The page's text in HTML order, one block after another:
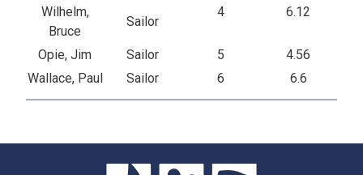
Wilhelm,
Bruce
Sailor
4 6.12
Opie, Jim Sailor 5
4.56
Wallace, Paul
Sailor 6 6.6